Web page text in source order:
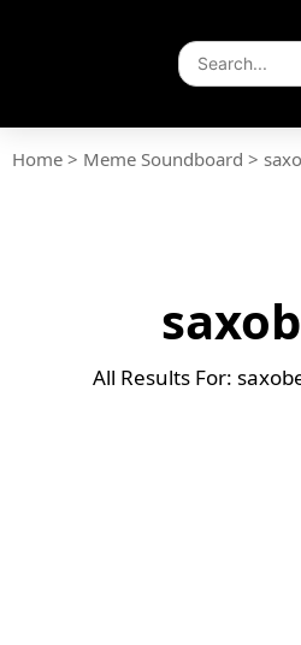
Home > Meme Soundboard >
All Results For: